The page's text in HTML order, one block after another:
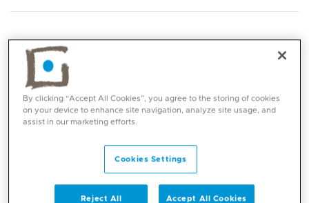
Core competencies
Foot pain management
Verruca Pedis / Plantar wart treatment
including verruca needling
By clicking “Accept All Cookies”, you agree to the storing of cookies
on your device to enhance site navigation, analyze site usage, and
assist in our marketing efforts.
Cookies Settings
Reject All Accept All Cookies